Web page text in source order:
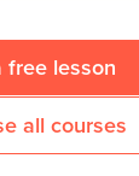
free lesson
all courses